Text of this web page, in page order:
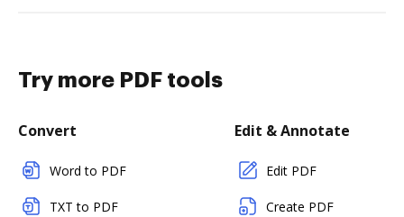
Try more PDF tools
Convert
Word to PDF
TXT to PDF
Edit & Annotate
Edit PDF
Create PDF